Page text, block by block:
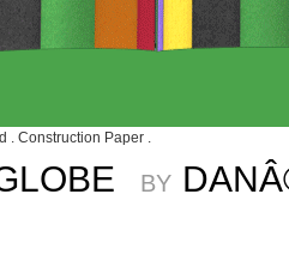
. Construction Paper .
BY